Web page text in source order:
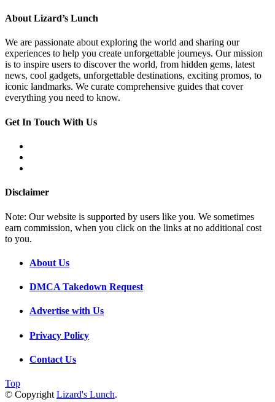
About Lizard’s Lunch
We are passionate about exploring the world and sharing our
experiences to help you create unforgettable journeys. Our mission
is to inspire users to discover the world, from hidden gems, latest
news, cool gadgets, unforgettable destinations, exciting promos, to
iconic landmarks. We curate comprehensive guides that cover
everything you need to know.
Get In Touch With Us
Disclaimer
Note: Our website is supported by users like you. We sometimes
earn commission, when you click on the links at no additional cost
to you.
About Us
DMCA Takedown Request
Advertise with Us
Privacy Policy
Contact Us
Top
© Copyright Lizard's Lunch.